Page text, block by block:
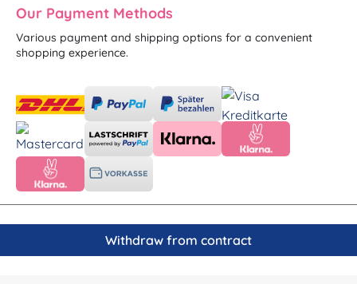
Our Payment Methods
Various payment and shipping options for a convenient
shopping experience.
Withdraw from contract